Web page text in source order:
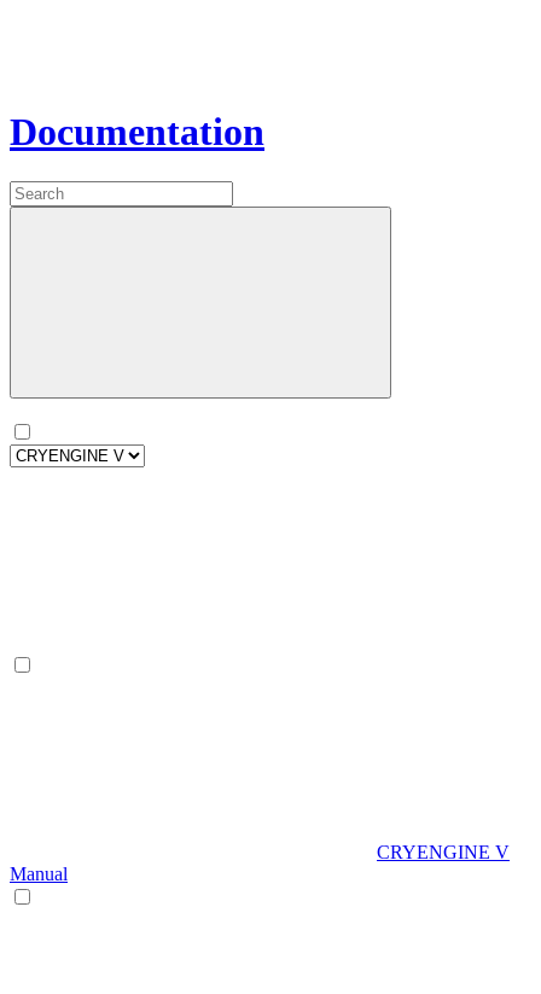
Documentation
CRYENGINE V
Manual